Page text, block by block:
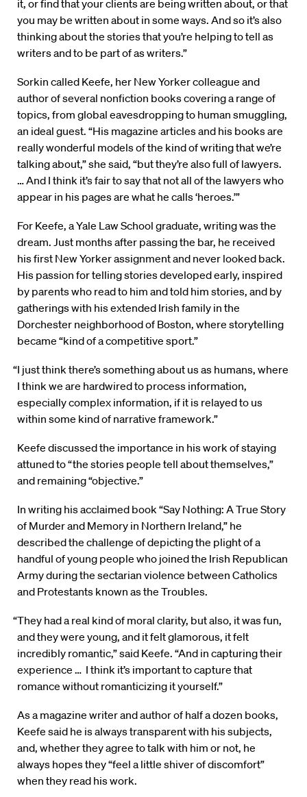
it, or find that your clients are being written about, or that
you may be written about in some ways. And so it’s also
thinking about the stories that you’re helping to tell as
writers and to be part of as writers.”
Sorkin called Keefe, her New Yorker colleague and
author of several nonfiction books covering a range of
topics, from global eavesdropping to human smuggling,
an ideal guest. “His magazine articles and his books are
really wonderful models of the kind of writing that we’re
talking about,” she said, “but they’re also full of lawyers.
… And I think it’s fair to say that not all of the lawyers who
appear in his pages are what he calls ‘heroes.’”
For Keefe, a Yale Law School graduate, writing was the
dream. Just months after passing the bar, he received
his first New Yorker assignment and never looked back.
His passion for telling stories developed early, inspired
by parents who read to him and told him stories, and by
gatherings with his extended Irish family in the
Dorchester neighborhood of Boston, where storytelling
became “kind of a competitive sport.”
“I just think there’s something about us as humans, where
I think we are hardwired to process information,
especially complex information, if it is relayed to us
within some kind of narrative framework.”
Keefe discussed the importance in his work of staying
attuned to “the stories people tell about themselves,”
and remaining “objective.”
In writing his acclaimed book “Say Nothing: A True Story
of Murder and Memory in Northern Ireland,” he
described the challenge of depicting the plight of a
handful of young people who joined the Irish Republican
Army during the sectarian violence between Catholics
and Protestants known as the Troubles.
“They had a real kind of moral clarity, but also, it was fun,
and they were young, and it felt glamorous, it felt
incredibly romantic,” said Keefe. “And in capturing their
experience … I think it’s important to capture that
romance without romanticizing it yourself.”
As a magazine writer and author of half a dozen books,
Keefe said he is always transparent with his subjects,
and, whether they agree to talk with him or not, he
always hopes they “feel a little shiver of discomfort”
when they read his work.